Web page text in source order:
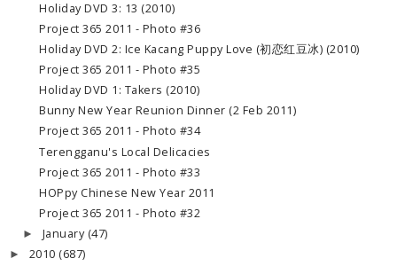
Holiday DVD 3: 13 (2010)
Project 365 2011 - Photo #36
Holiday DVD 2: Ice Kacang Puppy Love (初恋红豆冰) (2010)
Project 365 2011 - Photo #35
Holiday DVD 1: Takers (2010)
Bunny New Year Reunion Dinner (2 Feb 2011)
Project 365 2011 - Photo #34
Terengganu's Local Delicacies
Project 365 2011 - Photo #33
HOPpy Chinese New Year 2011
Project 365 2011 - Photo #32
► January (47)
► 2010 (687)